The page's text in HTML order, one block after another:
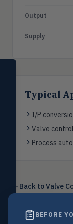
Output
Supply
Typical
I/P
Valve
Process
Back toValve
BEFORE
Pressure
Magnehelic®,
switches &
Flow
Float, capacitive,
ultrasonic
TEMPTemperature